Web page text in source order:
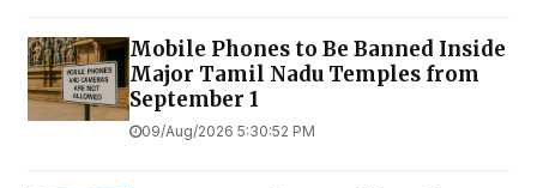
Mobile Phones to Be Banned Inside
Major Tamil Nadu Temples from
September 1
09/Aug/2026 5:30:52 PM